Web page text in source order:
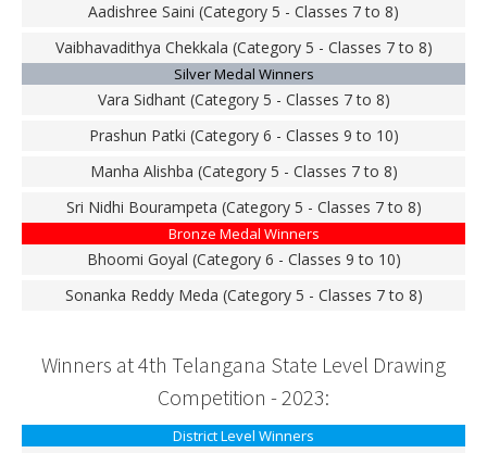
Aadishree Saini (Category 5 - Classes 7 to 8)
Vaibhavadithya Chekkala (Category 5 - Classes 7 to 8)
Silver Medal Winners
Vara Sidhant (Category 5 - Classes 7 to 8)
Prashun Patki (Category 6 - Classes 9 to 10)
Manha Alishba (Category 5 - Classes 7 to 8)
Sri Nidhi Bourampeta (Category 5 - Classes 7 to 8)
Bronze Medal Winners
Bhoomi Goyal (Category 6 - Classes 9 to 10)
Sonanka Reddy Meda (Category 5 - Classes 7 to 8)
Winners at 4th Telangana State Level Drawing
Competition - 2023:
District Level Winners